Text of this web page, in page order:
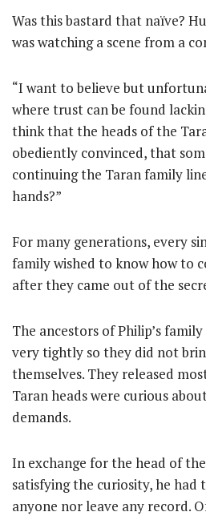
Was this bastard that naïve?
was watching a scene from a
“I want to believe but
where trust can be found
think that the heads of the
obediently convinced, that
continuing the Taran family
hands?”
For many generations, every
family wished to know how to
after they came out of the
The ancestors of Philip’s
very tightly so they did not
themselves. They released
Taran heads were curious
demands.
In exchange for the head of
satisfying the curiosity, he
anyone nor leave any record.